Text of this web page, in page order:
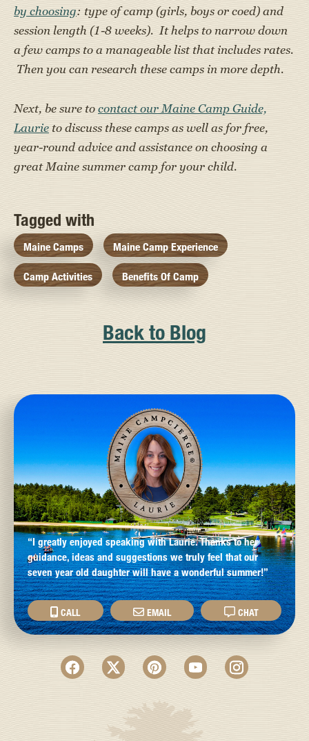
by choosing: type of camp (girls, boys or coed) and
session length (1-8 weeks). It helps to narrow down
a few camps to a manageable list that includes rates.
Then you can research these camps in more depth.
Next, be sure to contact our Maine Camp Guide,
Laurie to discuss these camps as well as for free,
year-round advice and assistance on choosing a
great Maine summer camp for your child.
Tagged with
Maine Camps Maine Camp Experience
Camp Activities Benefits Of Camp
Back to Blog
“I greatly enjoyed speaking with Laurie. Thanks to her
guidance, ideas and suggestions we truly feel that our
seven year old daughter will have a wonderful summer!”
CALL EMAIL CHAT